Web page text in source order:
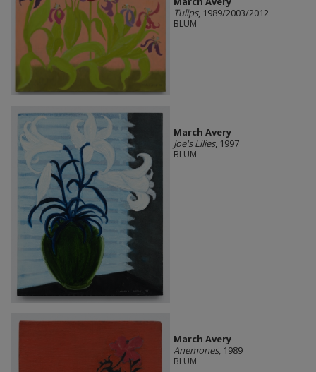
Tulips, 1989/2003/2012
BLUM
March Avery
Joe's Lilies, 1997
BLUM
March Avery
Anemones, 1989
BLUM